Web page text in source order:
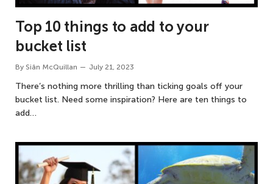
Top 10 things to add to your
bucket list
By Siân McQuillan July 21, 2023
There’s nothing more thrilling than ticking goals off your
bucket list. Need some inspiration? Here are ten things to
add…